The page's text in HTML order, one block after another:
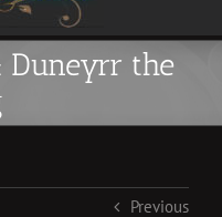
the
Previous